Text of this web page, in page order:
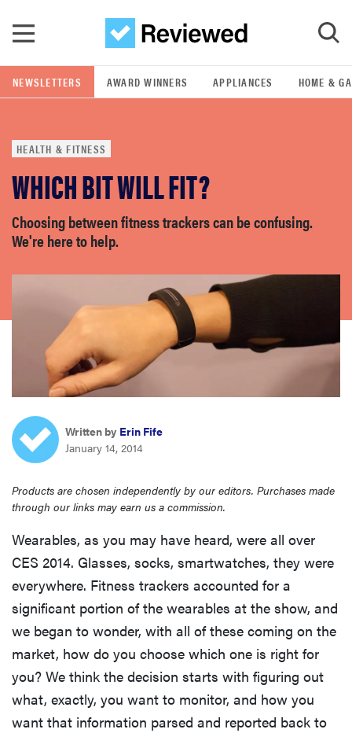
GO
POPULAR SEARCH TERMS
samsung
whirlpool
lg
bosch
haier
sony
asus
tcl
sonos
NEWSLETTERS AWARD WINNERS APPLIANCES HOME &
HEALTH & FITNESS
WHICH BIT WILL FIT?
Choosing between fitness trackers can be confusing.
We're here to help.
Written by Erin Fife
January 14, 2014
Products are chosen independently by our editors. Purchases made
through our links may earn us a commission.
Wearables, as you may have heard, were all over
CES 2014. Glasses, socks, smartwatches, they were
everywhere. Fitness trackers accounted for a
significant portion of the wearables at the show, and
we began to wonder, with all of these coming on the
market, how do you choose which one is right for
you? We think the decision starts with figuring out
what, exactly, you want to monitor, and how you
want that information parsed and reported back to